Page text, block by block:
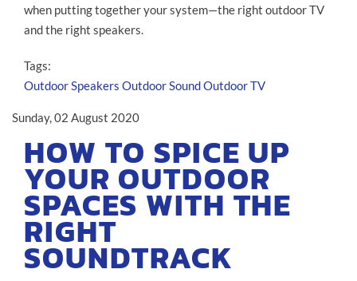
when putting together your system—the right outdoor TV
and the right speakers.
Tags:
Outdoor Speakers Outdoor SoundOutdoor TV
Sunday, 02 August 2020
HOW TO SPICE UP
YOUR OUTDOOR
SPACES WITH THE
RIGHT
SOUNDTRACK